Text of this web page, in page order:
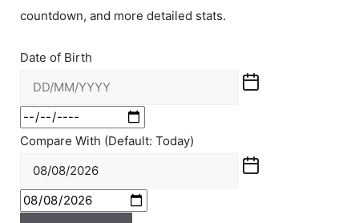
countdown, and more detailed stats.
Date of Birth
Compare With (Default: Today)